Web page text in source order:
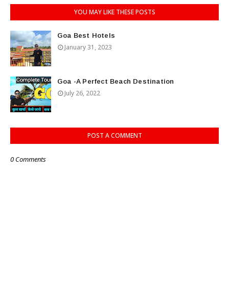
YOU MAY LIKE THESE POSTS
Goa Best Hotels
January 31, 2023
Goa -A Perfect Beach Destination
July 26, 2022
POST A COMMENT
0 Comments